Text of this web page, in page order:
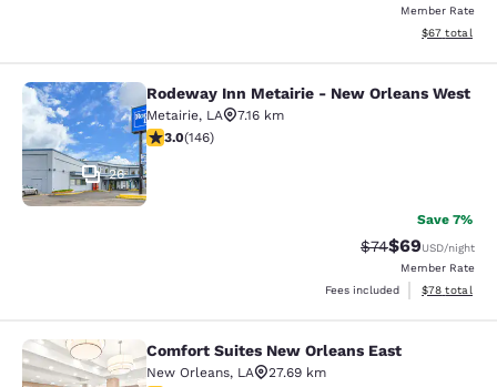
Member Rate
View
$67 total
Rodeway Inn Metairie - New
26
Rodeway Inn Metairie - New Orleans West
Metairie, LA
7.16 km
3.03 stars rating. Fair. 146 reviews
3.0(146)
Save 7%
Strikethrough
$74Discounted
$69USD/night
Member Rate
Fees included
View
$78 total
Comfort Suites New Orleans East
Comfort Suites New Orleans East
New Orleans, LA
27.69 km